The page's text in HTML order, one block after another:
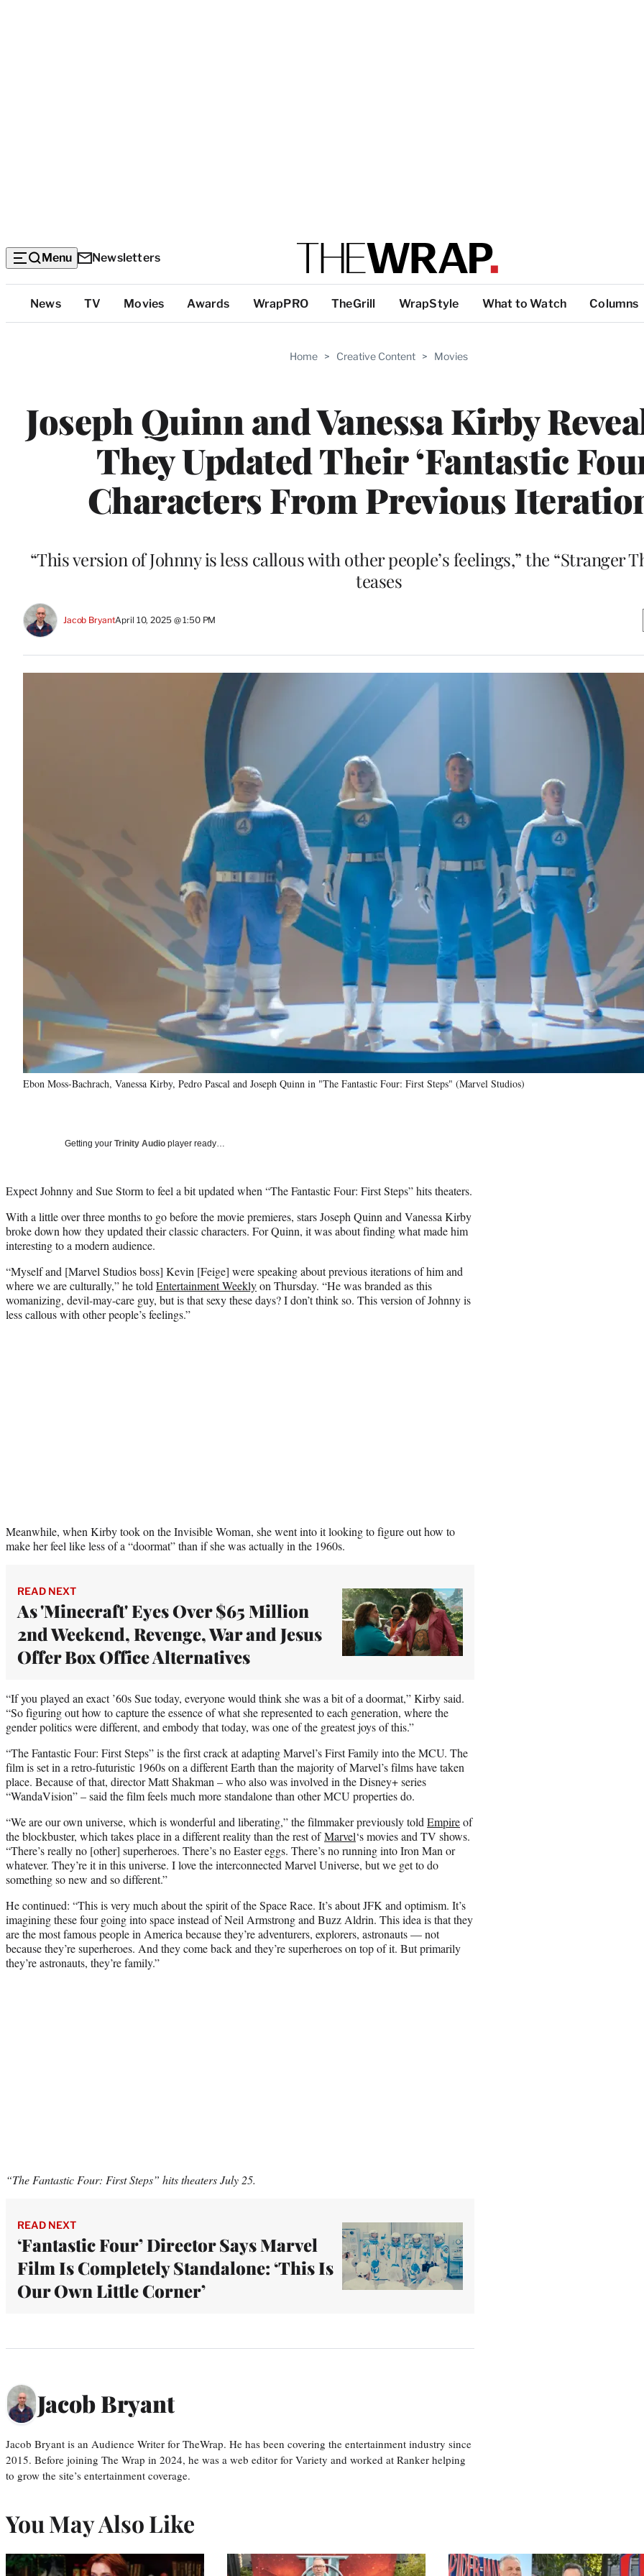
Menu Newsletters
Top
Categories
News TV Movies Awards WrapPRO TheGrill WrapStyle What to Watch Columns
Home > Creative Content > Movies
Joseph Quinn and Vanessa Kirby
They Updated Their ‘Fantastic
Characters From Previous
“This version of Johnny is less callous with other people’s feelings,” the “Stranger
teases
Jacob BryantApril 10, 2025 @ 1:50 PM
Ebon Moss-Bachrach, Vanessa Kirby, Pedro Pascal and Joseph Quinn in "The Fantastic Four: First Steps" (Marvel Studios)
Getting your Trinity Audio player ready…
Expect Johnny and Sue Storm to feel a bit updated when “The Fantastic Four: First Steps” hits theaters.
With a little over three months to go before the movie premieres, stars Joseph Quinn and Vanessa Kirby
broke down how they updated their classic characters. For Quinn, it was about finding what made him
interesting to a modern audience.
“Myself and [Marvel Studios boss] Kevin [Feige] were speaking about previous iterations of him and
where we are culturally,” he told Entertainment Weeklyon Thursday. “He was branded as this
womanizing, devil-may-care guy, but is that sexy these days? I don’t think so. This version of Johnny is
less callous with other people’s feelings.”
Meanwhile, when Kirby took on the Invisible Woman, she went into it looking to figure out how to
make her feel like less of a “doormat” than if she was actually in the 1960s.
READ NEXT
As 'Minecraft' Eyes Over $65 Million
2nd Weekend, Revenge, War and Jesus
Offer Box Office Alternatives
“If you played an exact ’60s Sue today, everyone would think she was a bit of a doormat,” Kirby said.
“So figuring out how to capture the essence of what she represented to each generation, where the
gender politics were different, and embody that today, was one of the greatest joys of this.”
“The Fantastic Four: First Steps” is the first crack at adapting Marvel’s First Family into the MCU. The
film is set in a retro-futuristic 1960s on a different Earth than the majority of Marvel’s films have taken
place. Because of that, director Matt Shakman – who also was involved in the Disney+ series
“WandaVision” – said the film feels much more standalone than other MCU properties do.
“We are our own universe, which is wonderful and liberating,” the filmmaker previously told Empireof
the blockbuster, which takes place in a different reality than the rest ofMarvel‘s movies and TV shows.
“There’s really no [other] superheroes. There’s no Easter eggs. There’s no running into Iron Man or
whatever. They’re it in this universe. I love the interconnected Marvel Universe, but we get to do
something so new and so different.”
He continued: “This is very much about the spirit of the Space Race. It’s about JFK and optimism. It’s
imagining these four going into space instead of Neil Armstrong and Buzz Aldrin. This idea is that they
are the most famous people in America because they’re adventurers, explorers, astronauts — not
because they’re superheroes. And they come back and they’re superheroes on top of it. But primarily
they’re astronauts, they’re family.”
“The Fantastic Four: First Steps” hits theaters July 25.
READ NEXT
‘Fantastic Four’ Director Says Marvel
Film Is Completely Standalone: ‘This Is
Our Own Little Corner’
Jacob Bryant
Jacob Bryant is an Audience Writer for TheWrap. He has been covering the entertainment industry since
2015. Before joining The Wrap in 2024, he was a web editor for Variety and worked at Ranker helping
to grow the site’s entertainment coverage.
You May Also Like